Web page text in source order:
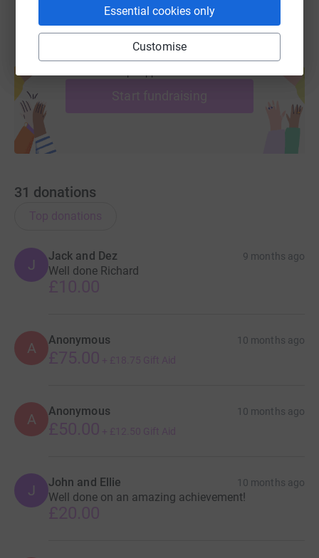
Essential cookies only
Customise
Start fundraising
31 donations
Top donations
J
Jack and Dez 9 months ago
Well done Richard
£10.00
A Anonymous 10 months ago
£75.00 + £18.75 Gift Aid
A Anonymous 10 months ago
£50.00 + £12.50 Gift Aid
J John and Ellie 10 months ago
Well done on an amazing achievement!
£20.00